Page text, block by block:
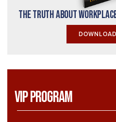
The Truth About
DOWNLOAD
VIP Program